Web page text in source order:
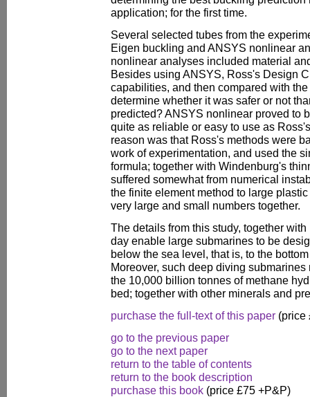
application; for the first time.
Several selected tubes from the
Eigen buckling and ANSYS nonlinear
nonlinear analyses included material
Besides using ANSYS, Ross's Design
capabilities, and then compared with
determine whether it was safer or not
predicted? ANSYS nonlinear proved to
quite as reliable or easy to use as
reason was that Ross's methods were
work of experimentation, and used the
formula; together with Windenburg's
suffered somewhat from numerical
the finite element method to large
very large and small numbers together.
The details from this study, together
day enable large submarines to be
below the sea level, that is, to the
Moreover, such deep diving
the 10,000 billion tonnes of methane
bed; together with other minerals and
purchase the full-text of this paper (price
go to the previous paper
go to the next paper
return to the table of contents
return to the book description
purchase this book (price £75 +P&P)